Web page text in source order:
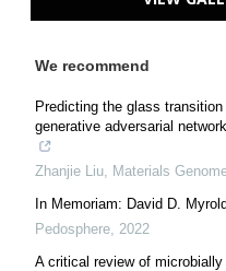
We recommend
Predicting the glass
generative adversarial
Zhanjie Liu Materials
In Memoriam: David D.
Pedosphere 2022
A critical review of